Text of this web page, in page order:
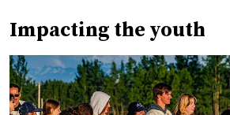
Impacting the youth